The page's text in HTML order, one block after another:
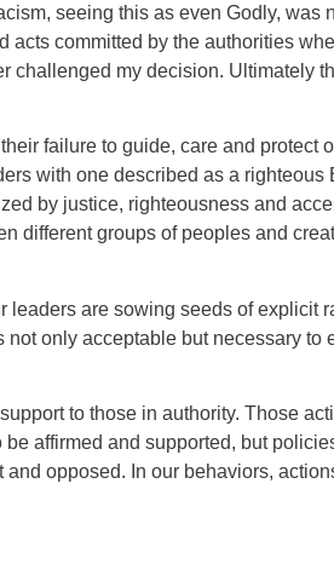
seeing this as even Godly, was
committed by the authorities
my decision. Ultimately
failure to guide, care and protect
with one described as a
by justice, righteousness and
different groups of peoples and
are sowing seeds of explicit
only acceptable but necessary
to those in authority. Those
affirmed and supported, but
opposed. In our behaviors,